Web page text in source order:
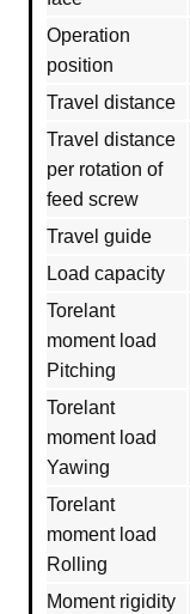
Operation
position
Travel distance
Travel distance
per rotation of
feed screw
Travel guide
Load capacity
Torelant
moment load
Pitching
Torelant
moment load
Yawing
Torelant
moment load
Rolling
Moment rigidity